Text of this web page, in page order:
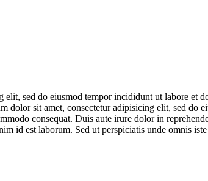
sed do eiusmod tempor incididunt ut labore
dolor sit amet, consectetur adipisicing elit, sed
consequat. Duis aute irure dolor in
id est laborum. Sed ut perspiciatis unde omnis